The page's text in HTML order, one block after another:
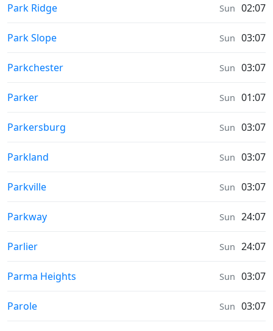
Prayer times in
Park Ridge Sun 02:07
Prayer times in
Park Slope Sun 03:07
Prayer times in
Parkchester Sun 03:07
Prayer times in
Parker Sun 01:07
Prayer times in
Parkersburg Sun 03:07
Prayer times in
Parkland Sun 03:07
Prayer times in
Parkville Sun 03:07
Prayer times in
Parkway Sun 24:07
Prayer times in
Parlier Sun 24:07
Prayer times in
Parma Heights Sun 03:07
Prayer times in
Parole Sun 03:07